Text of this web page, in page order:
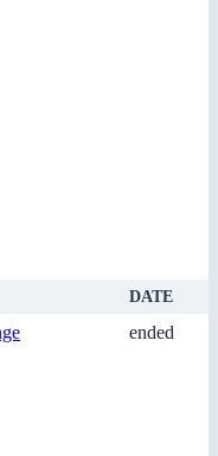
DATE
ended